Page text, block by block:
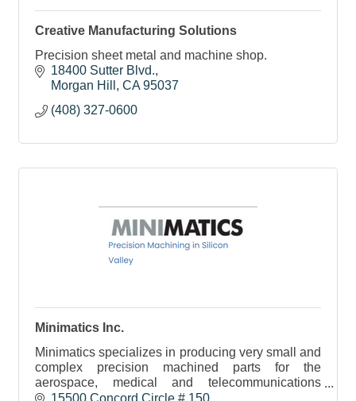
Creative Manufacturing Solutions
Precision sheet metal and machine shop.
18400 Sutter Blvd.
Morgan Hill
CA 95037
(408) 327-0600
Minimatics Inc.
Minimatics specializes in producing very small and
complex precision machined parts for the
aerospace, medical and telecommunications
sectors. We service the tech community here and
15500 Concord Circle # 150